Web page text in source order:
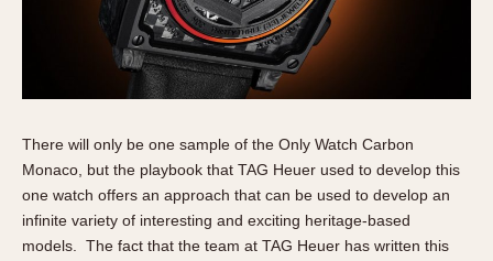
There will only be one sample of the Only Watch Carbon
Monaco, but the playbook that TAG Heuer used to develop this
one watch offers an approach that can be used to develop an
infinite variety of interesting and exciting heritage-based
models. The fact that the team at TAG Heuer has written this